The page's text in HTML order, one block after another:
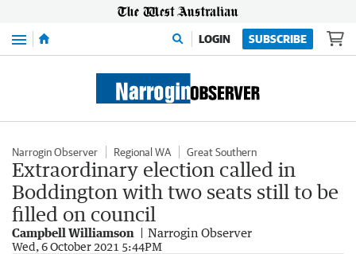
Menu LOGIN SUBSCRIBE
Narrogin Observer Regional WA Great Southern
Extraordinary election called in
Boddington with two seats still to be
filled on council
Campbell Williamson Narrogin Observer
Wed, 6 October 2021 5:44PM